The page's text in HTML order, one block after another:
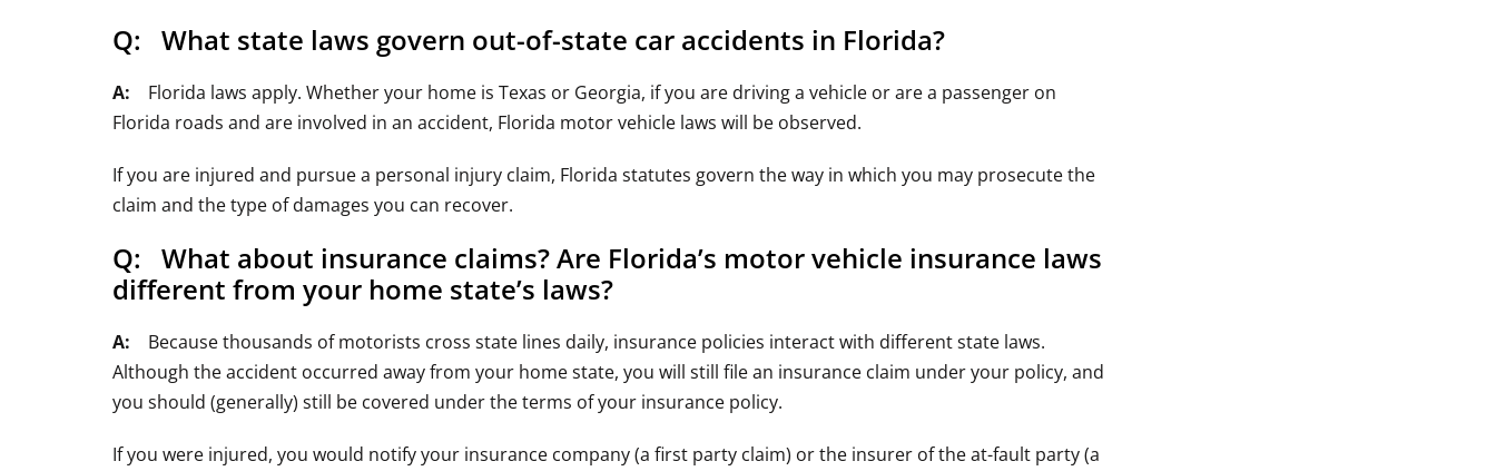
Q: What state laws govern out-of-state car accidents in Florida?
A: Florida laws apply. Whether your home is Texas or Georgia, if you are driving a vehicle or are a passenger on
Florida roads and are involved in an accident, Florida motor vehicle laws will be observed.
If you are injured and pursue a personal injury claim, Florida statutes govern the way in which you may prosecute the
claim and the type of damages you can recover.
Q: What about insurance claims? Are Florida’s motor vehicle insurance laws
different from your home state’s laws?
A: Because thousands of motorists cross state lines daily, insurance policies interact with different state laws.
Although the accident occurred away from your home state, you will still file an insurance claim under your policy, and
you should (generally) still be covered under the terms of your insurance policy.
If you were injured, you would notify your insurance company (a first party claim) or the insurer of the at-fault party (a